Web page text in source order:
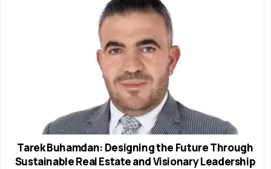
Tarek Buhamdan: Designing the Future Through
Sustainable Real Estate and Visionary Leadership